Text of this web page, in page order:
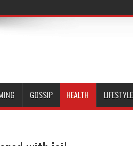
GOSSIP HEALTH LIFESTYLE